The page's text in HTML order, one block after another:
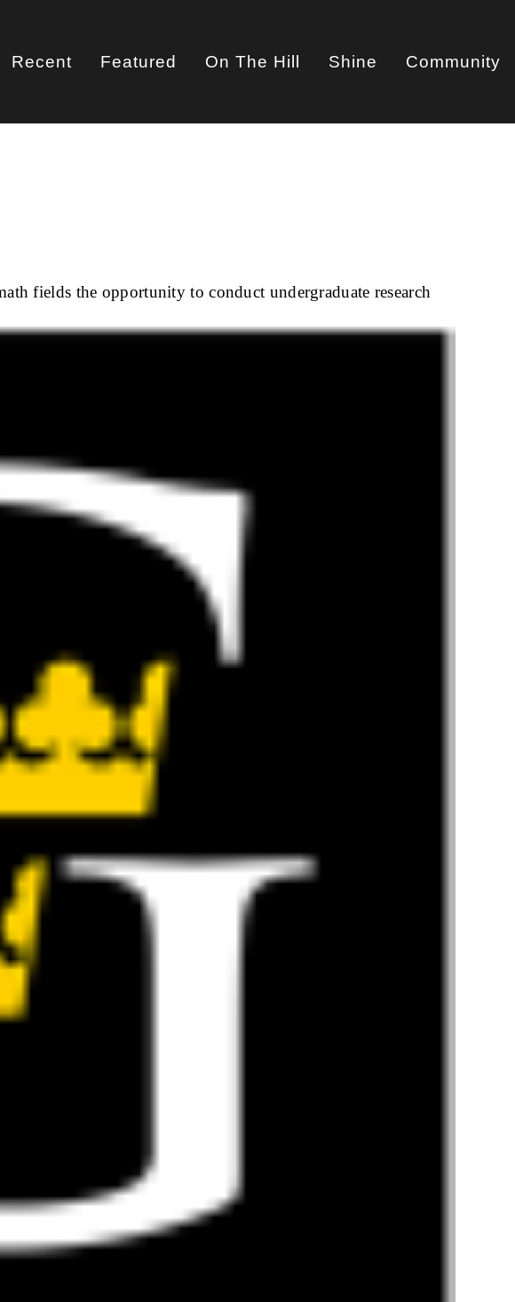
Main
Recent Featured On The Hill Shine Community
fields the opportunity to conduct undergraduate research